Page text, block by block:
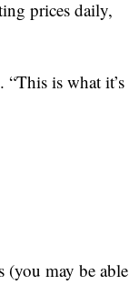
prices daily,
is what it’s
(you may be able